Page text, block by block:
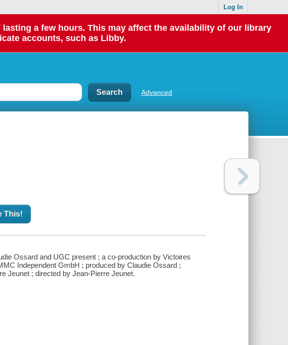
Log In
a few hours. This may affect the availability of our library
accounts, such as Libby.
Advanced
This!
Ossard and UGC present ; a co-production by Victoires
Independent GmbH ; produced by Claudie Ossard ;
Jeunet ; directed by Jean-Pierre Jeunet.